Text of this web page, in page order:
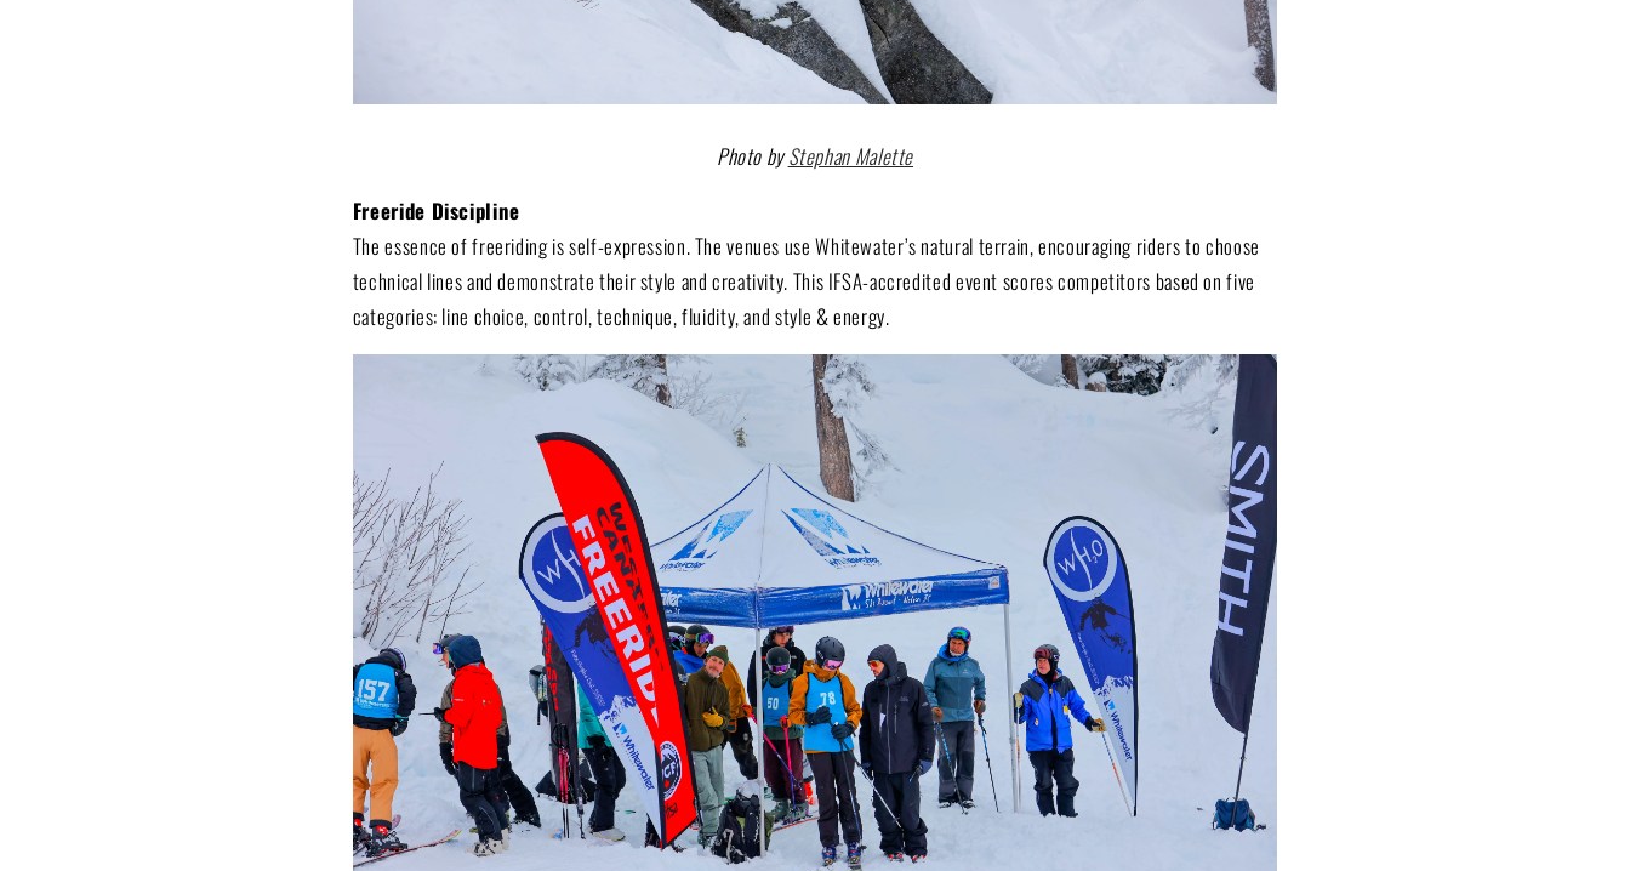
Photo byStephan Malette
Freeride Discipline
The essence of freeriding is self-expression. The venues use Whitewater’s natural terrain, encouraging riders to choose
technical lines and demonstrate their style and creativity. This IFSA-accredited event scores competitors based on five
categories: line choice, control, technique, fluidity, and style & energy.